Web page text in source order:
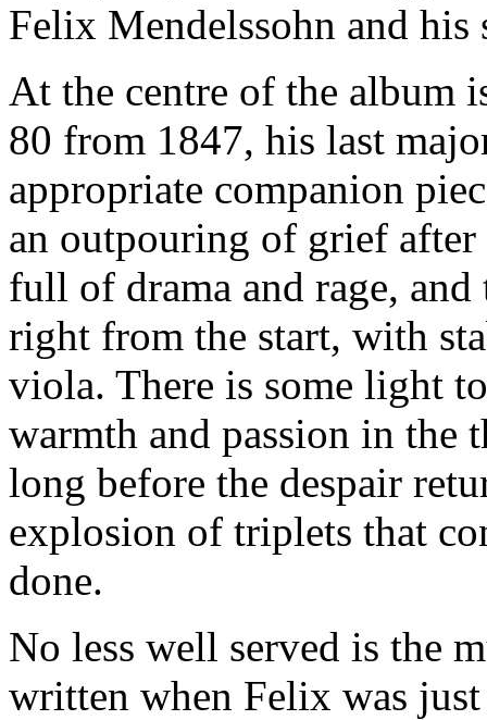
Felix Mendelssohn and his
At the centre of the album
80 from 1847, his last
appropriate companion
an outpouring of grief after
full of drama and rage,
right from the start, with
viola. There is some light
warmth and passion in the
long before the despair
explosion of triplets that
done.
No less well served is the
written when Felix was